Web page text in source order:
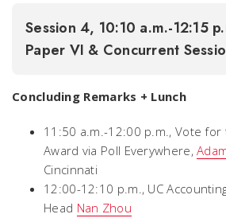
Session 4, 10:10 a.m.-12:15
Paper VI & Concurrent
Concluding Remarks + Lunch
11:50 a.m.-12:00 p.m., Vote for
Award via Poll Everywhere,
Cincinnati
12:00-12:10 p.m., UC
Head Nan Zhou